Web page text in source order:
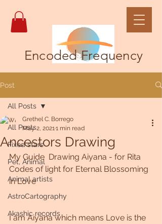
Encoded Frequency
Post
All Posts
Fixed stars
Pet, Animal
Animal artists
AstroCartography
Akashic records
All Posts
Ancestors Drawing
Grethel C. Borrego
May 2, 20211 min read
My Guide  Drawing Aiyana - for Rita
Codes of light for Eternal Blossoming
in Love
I am Aiyana which means Love is the